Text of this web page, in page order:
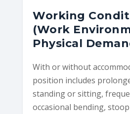
Working
(Work
Physical
With or without
position includes
standing or sitting,
occasional bending,